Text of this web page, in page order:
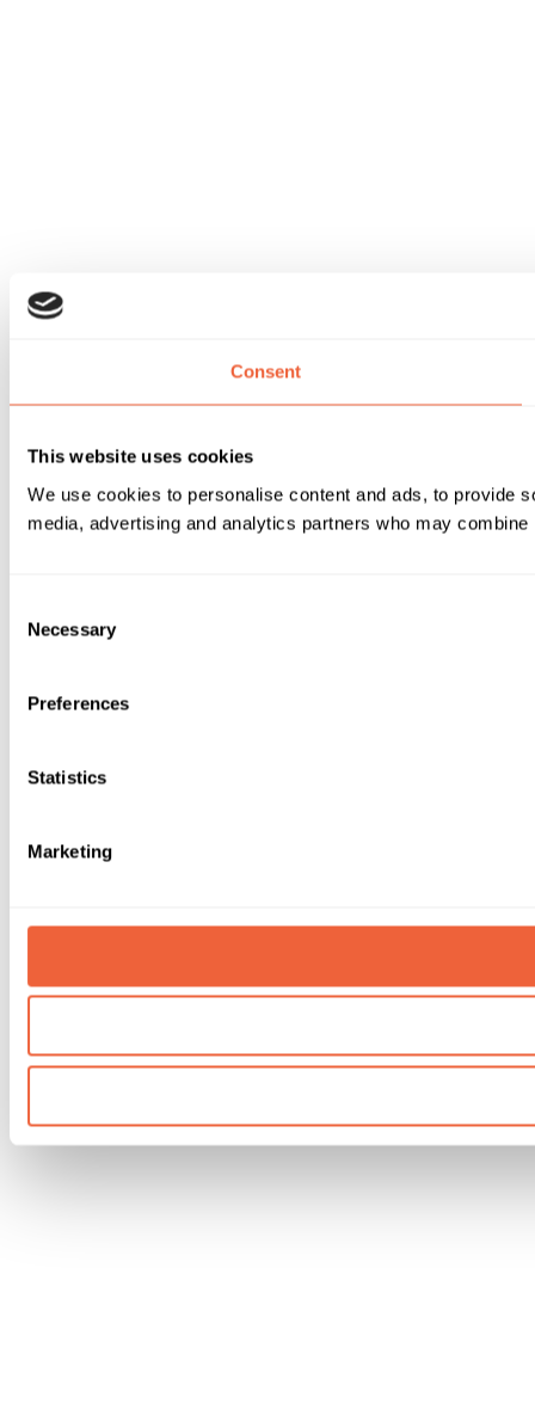
Consent
This website uses cookies
We use cookies to personalise content and ads, to provide
media, advertising and analytics partners who may
Selection
Necessary
Preferences
Statistics
Marketing